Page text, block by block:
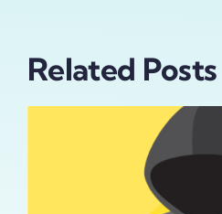
Related Posts